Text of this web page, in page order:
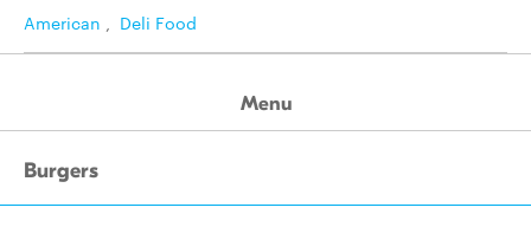
American , Deli Food
Menu
Burgers